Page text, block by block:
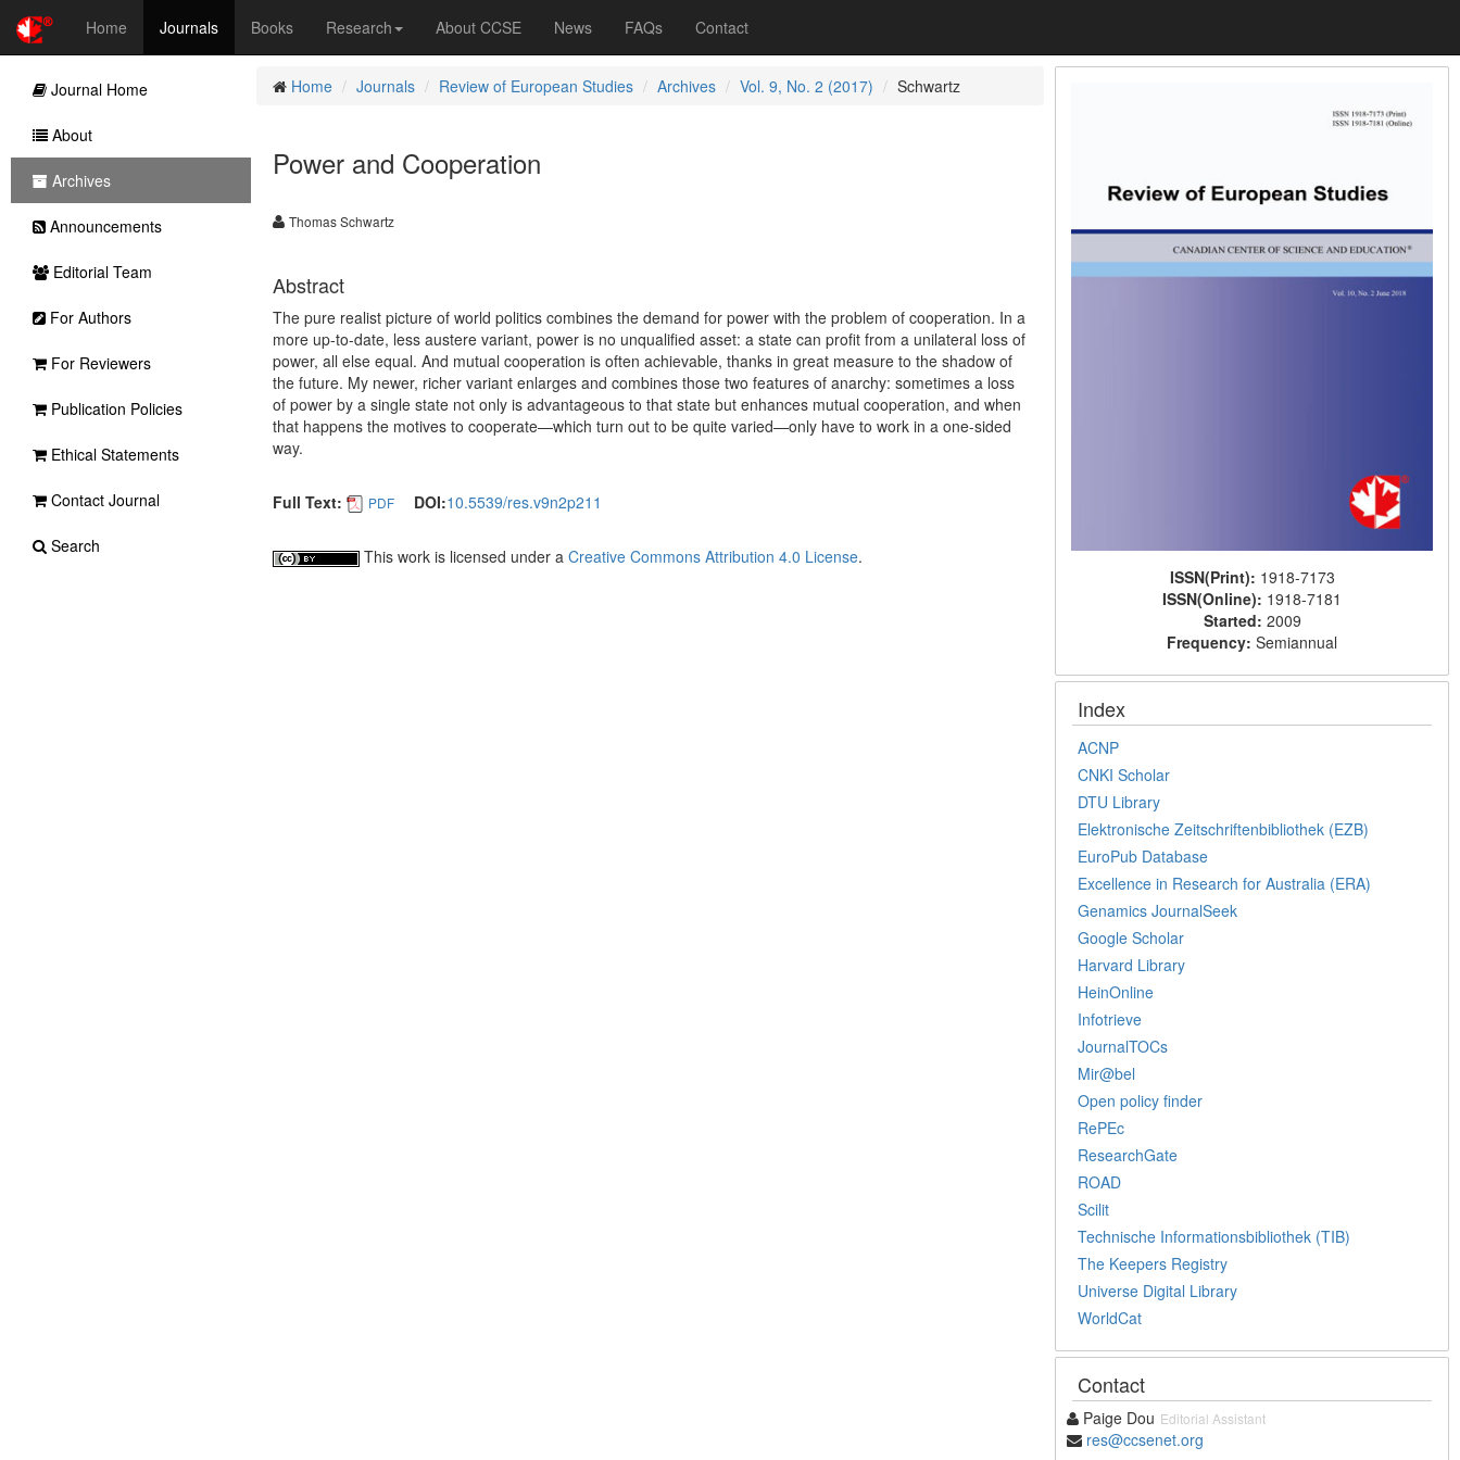
Home Journals Books Research About CCSE News FAQs Contact
Home Journals Review of European Studies Archives Vol. 9, No. 2 (2017) Schwartz
Power and Cooperation
Thomas Schwartz
Abstract
The pure realist picture of world politics combines the demand for power with the problem of cooperation. In a
more up-to-date, less austere variant, power is no unqualified asset: a state can profit from a unilateral loss of
power, all else equal. And mutual cooperation is often achievable, thanks in great measure to the shadow of
the future. My newer, richer variant enlarges and combines those two features of anarchy: sometimes a loss
of power by a single state not only is advantageous to that state but enhances mutual cooperation, and when
that happens the motives to cooperate—which turn out to be quite varied—only have to work in a one-sided
way.
Full Text: PDF DOI:10.5539/res.v9n2p211
This work is licensed under a Creative Commons Attribution 4.0 License.
ISSN(Print): 1918-7173
ISSN(Online): 1918-7181
Started: 2009
Frequency:Semiannual
Index
ACNP
CNKI Scholar
DTU Library
Elektronische Zeitschriftenbibliothek (EZB)
EuroPub Database
Excellence in Research for Australia (ERA)
Genamics JournalSeek
Google Scholar
Harvard Library
HeinOnline
Infotrieve
JournalTOCs
Mir@bel
Open policy finder
RePEc
ResearchGate
ROAD
Scilit
Technische Informationsbibliothek (TIB)
The Keepers Registry
Universe Digital Library
WorldCat
Contact
Paige Dou Editorial Assistant
res@ccsenet.org
Journal Home
About
Archives
Announcements
Editorial Team
For Authors
For Reviewers
Publication Policies
Ethical Statements
Contact Journal
Search